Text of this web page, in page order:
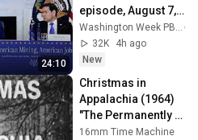
24:10
episode, August 7,
2026
Washington Week PBS
32K
4h ago
New
Christmas in
Appalachia (1964)
"The Permanently
Poor" | 16mm Film
16mm Time Machine